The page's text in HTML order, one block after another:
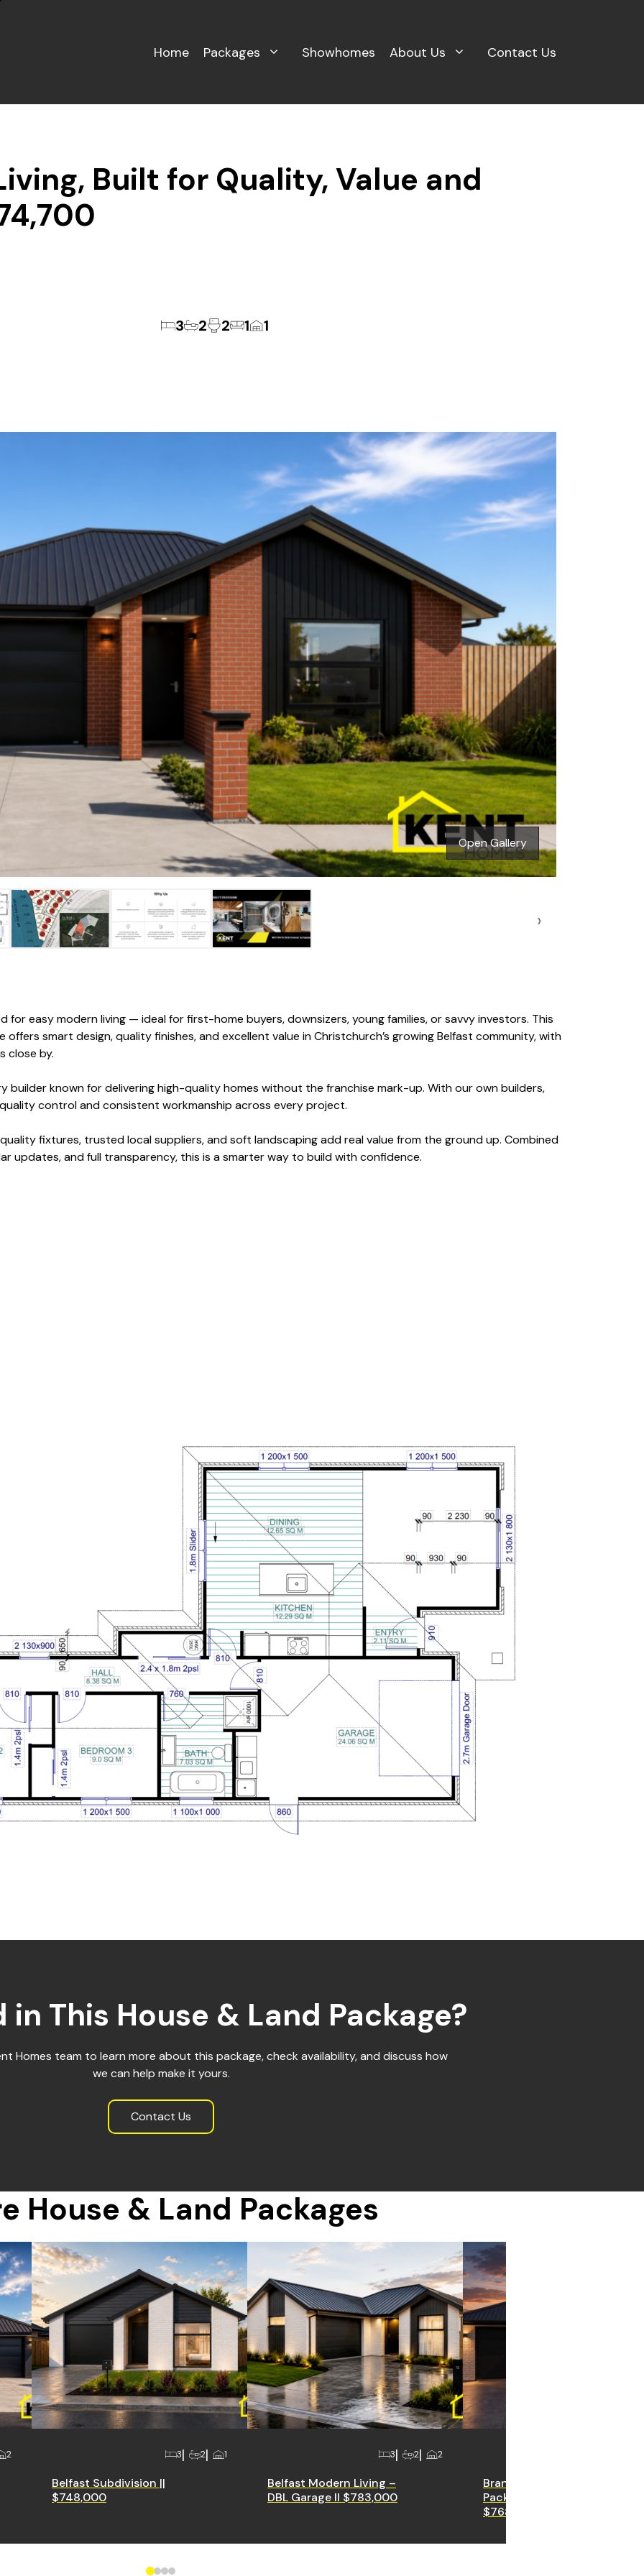
Home Packages Showhomes About Us Contact Us
Built for Quality, Value and
3 2 2 1 1
Open Gallery
›
for easy modern living — ideal for first-home buyers, downsizers, young families, or savvy investors. This
smart design, quality finishes, and excellent value in Christchurch’s growing Belfast community, with
close by.
builder known for delivering high-quality homes without the franchise mark-up. With our own builders,
control and consistent workmanship across every project.
fixtures, trusted local suppliers, and soft landscaping add real value from the ground up. Combined
updates, and full transparency, this is a smarter way to build with confidence.
This House & Land Package?
Homes team to learn more about this package, check availability, and discuss how
we can help make it yours.
Contact Us
House & Land Packages
2 3 2 1
Belfast Subdivision ||
$748,000
3 2 2
Belfast Modern Living –
DBL Garage II $783,000
Brand New House & Land
Package – Halswell Fields ||
$768,000